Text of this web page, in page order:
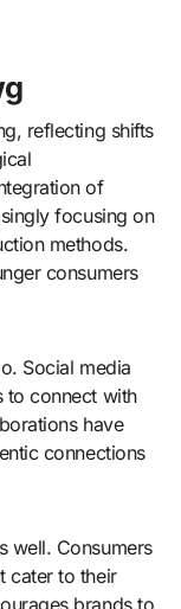
reflecting shifts
of
focusing on
methods.
consumers
Social media
to connect with
have
connections
well. Consumers
cater to their
brands to